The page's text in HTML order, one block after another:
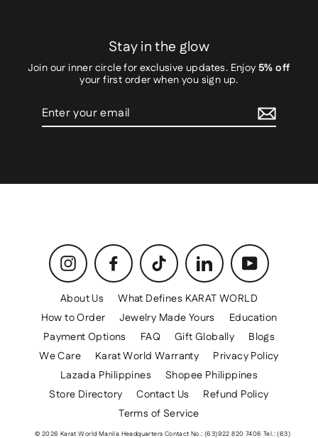
Stay in the glow
Join our inner circle for exclusive updates. Enjoy5% off
your first order when you sign up.
Enter
email
Instagram Facebook TikTok LinkedIn YouTube
About Us
What Defines KARAT WORLD
How to Order
Jewelry Made Yours
Education
Payment Options
FAQ Gift Globally
Blogs
We Care
Karat World Warranty
Privacy Policy
Lazada Philippines
Shopee Philippines
Store Directory
Contact Us
Refund Policy
Terms of Service
© 2026 Karat World Manila Headquarters Contact No.: (63)922 820 7406 Tel.: (63)